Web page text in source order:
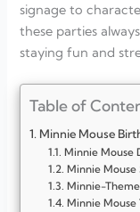
signage to
these parties
staying fun and
Table of
Minnie Mouse
Minnie Mouse
Minnie Mouse
Minnie-
Minnie Mouse